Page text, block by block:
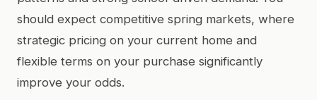
should expect competitive spring markets, where
strategic pricing on your current home and
flexible terms on your purchase significantly
improve your odds.